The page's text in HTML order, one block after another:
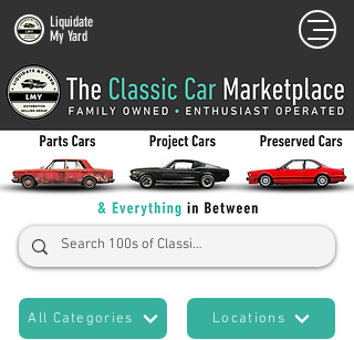
Liquidate
My Yard
All Categories Locations